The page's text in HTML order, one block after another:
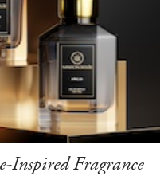
Inspired Fragrance